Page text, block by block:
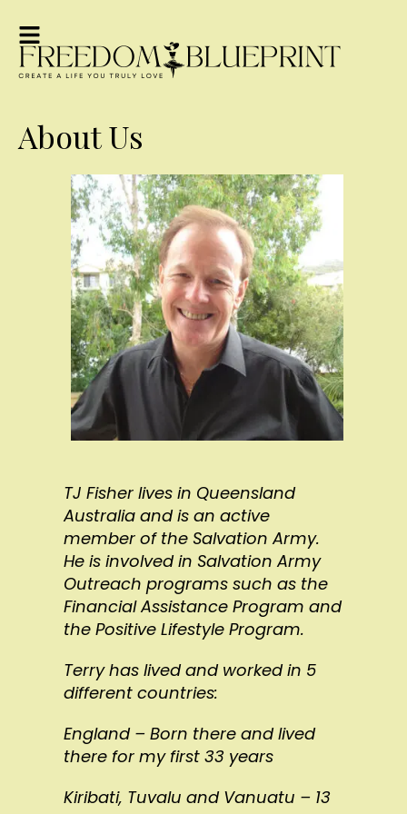
About Us
TJ Fisher lives in Queensland
Australia and is an active
member of the Salvation Army.
He is involved in Salvation Army
Outreach programs such as the
Financial Assistance Program and
the Positive Lifestyle Program.
Terry has lived and worked in 5
different countries:
England – Born there and lived
there for my first 33 years
Kiribati, Tuvalu and Vanuatu – 13